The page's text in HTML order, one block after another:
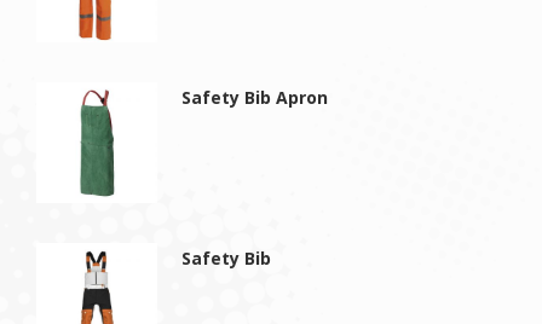
Safety Bib Apron
Safety Bib